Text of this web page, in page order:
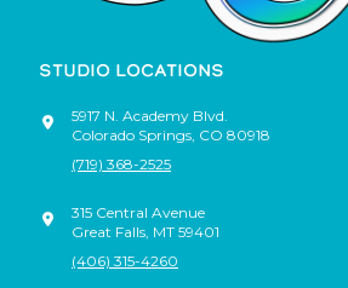
STUDIO LOCATIONS
5917 N. Academy Blvd.
Colorado Springs, CO 80918
(719) 368-2525
315 Central Avenue
Great Falls, MT 59401
(406) 315-4260